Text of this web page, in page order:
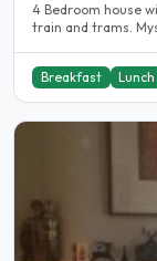
4 Bedroom house
train
Breakfast Lunch